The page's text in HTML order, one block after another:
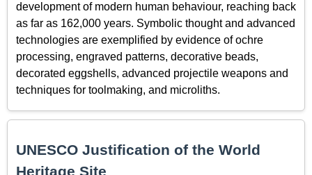
development of modern human behaviour, reaching back
as far as 162,000 years. Symbolic thought and advanced
technologies are exemplified by evidence of ochre
processing, engraved patterns, decorative beads,
decorated eggshells, advanced projectile weapons and
techniques for toolmaking, and microliths.
UNESCO Justification of the World
Heritage Site